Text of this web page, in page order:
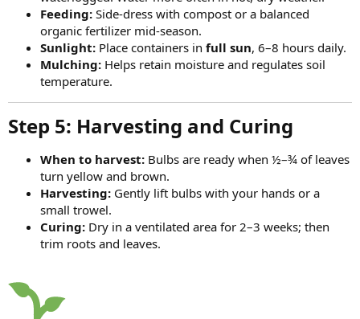
Feeding: Side-dress with compost or a balanced
organic fertilizer mid-season.
Sunlight: Place containers in full sun, 6–8 hours daily.
Mulching: Helps retain moisture and regulates soil
temperature.
Step 5: Harvesting and Curing​
When to harvest: Bulbs are ready when ½–¾ of leaves
turn yellow and brown.
Harvesting: Gently lift bulbs with your hands or a
small trowel.
Curing: Dry in a ventilated area for 2–3 weeks; then
trim roots and leaves.